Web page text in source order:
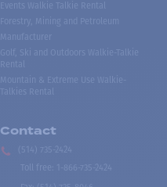
Events Walkie Talkie Rental
Forestry, Mining and Petroleum
Manufacturer
Golf, Ski and Outdoors Walkie-Talkie
Rental
Mountain & Extreme Use Walkie-
Talkies Rental
Contact
(514) 735-2424
Toll free
1-866-735-2424